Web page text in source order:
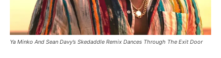
Ya Minko And Sean Davy’s Skedaddle Remix Dances Through The Exit Door